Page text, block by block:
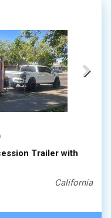
Trailer with
California